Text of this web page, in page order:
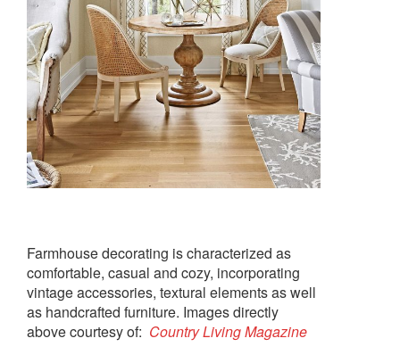
Farmhouse decorating is characterized as
comfortable, casual and cozy, incorporating
vintage accessories, textural elements as well
as handcrafted furniture. Images directly
above courtesy of: Country Living Magazine